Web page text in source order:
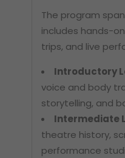
The program
includes hands-
trips, and live
Introductory
voice and body
storytelling, and
Intermediate
theatre history,
performance